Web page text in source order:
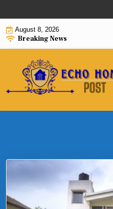
to
contentAugust 8, 2026
Breaking News